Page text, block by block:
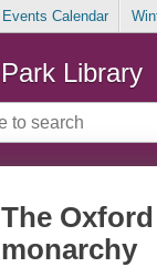
Calendar
Library
The
monarchy